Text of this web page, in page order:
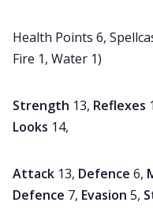
Health Points 6,
Fire 1, Water 1)
Strength 13, Reflexes
Looks 14,
Attack 13, Defence 6,
Defence 7, Evasion 5,